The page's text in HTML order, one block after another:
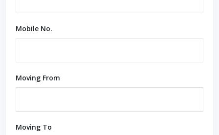
Mobile No.
Moving From
Moving To